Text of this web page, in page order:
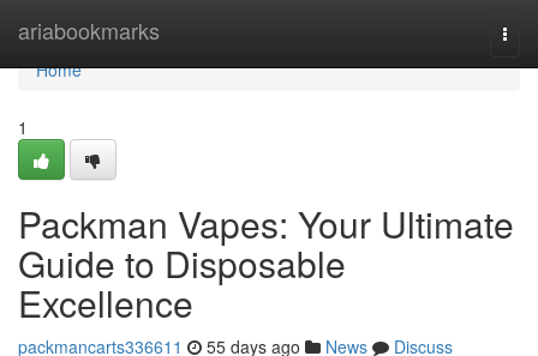
ariabookmarks
Home
Home
1
Packman Vapes: Your Ultimate
Guide to Disposable
Excellence
packmancarts336611 55 days ago News
Discuss